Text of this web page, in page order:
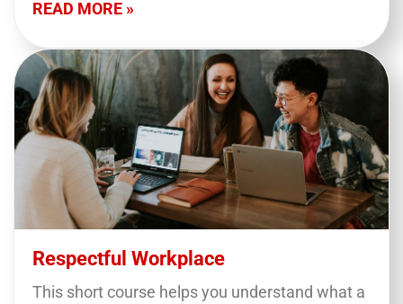
you…
READ MORE »
Respectful Workplace
This short course helps you understand what a